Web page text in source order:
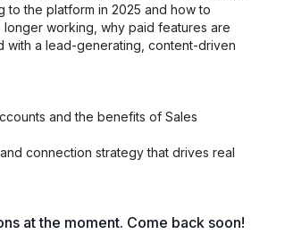
to the platform in 2025 and how to
longer working, why paid features are
with a lead-generating, content-driven
and the benefits of Sales
connection strategy that drives real
at the moment. Come back soon!